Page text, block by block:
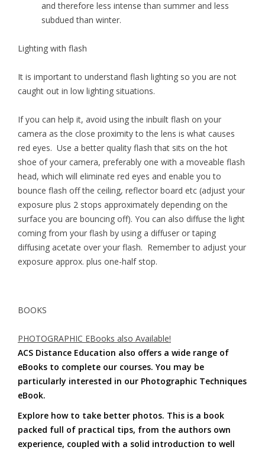
and therefore less intense than summer and less
subdued than winter.
Lighting with flash
It is important to understand flash lighting so you are not
caught out in low lighting situations.
If you can help it, avoid using the inbuilt flash on your
camera as the close proximity to the lens is what causes
red eyes. Use a better quality flash that sits on the hot
shoe of your camera, preferably one with a moveable flash
head, which will eliminate red eyes and enable you to
bounce flash off the ceiling, reflector board etc (adjust your
exposure plus 2 stops approximately depending on the
surface you are bouncing off). You can also diffuse the light
coming from your flash by using a diffuser or taping
diffusing acetate over your flash. Remember to adjust your
exposure approx. plus one-half stop.
BOOKS
PHOTOGRAPHIC EBooks also Available!
ACS Distance Education also offers a wide range of
eBooks to complete our courses. You may be
particularly interested in our Photographic Techniques
eBook.
Explore how to take better photos. This is a book
packed full of practical tips, from the authors own
experience, coupled with a solid introduction to well